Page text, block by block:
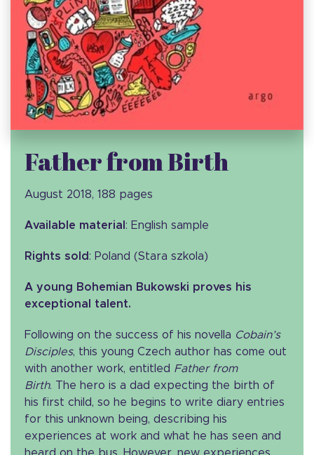
Father from Birth
August 2018, 188 pages
Available material : English sample
Rights sold : Poland (Stara szkola)
A young Bohemian Bukowski proves his
exceptional talent.
Following on the success of his novella Cobain’s
Disciples, this young Czech author has come out
with another work, entitled Father from
Birth. The hero is a dad expecting the birth of
his first child, so he begins to write diary entries
for this unknown being, describing his
experiences at work and what he has seen and
heard on the bus. However, new experiences